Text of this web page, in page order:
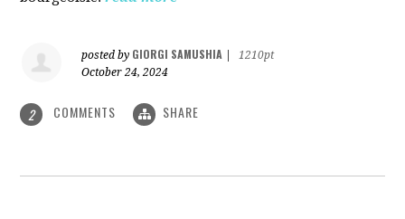
posted by GIORGI SAMUSHIA
1210pt
October 24, 2024
2 COMMENTS SHARE